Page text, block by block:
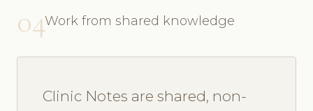
04Work from shared knowledge
Clinic Notes are shared, non-